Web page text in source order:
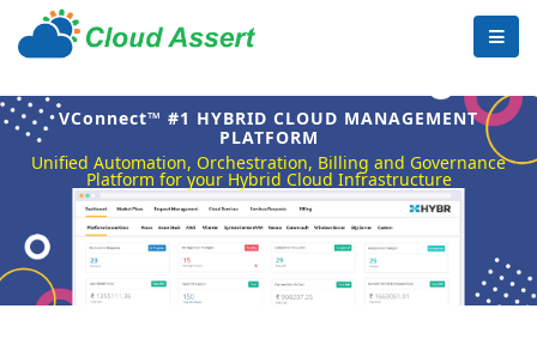
VConnect™ #1 HYBRID CLOUD MANAGEMENT
PLATFORM
Unified Automation, Orchestration, Billing and Governance
Platform for your Hybrid Cloud Infrastructure